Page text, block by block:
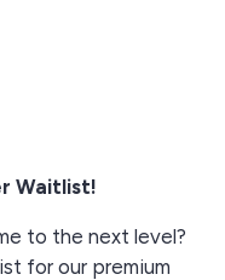
Waitlist!
to the next level?
for our premium